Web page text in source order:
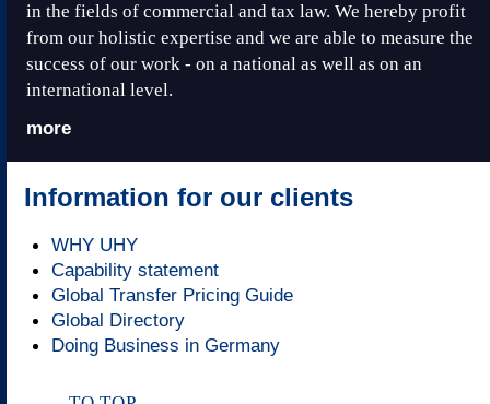
in the fields of commercial and tax law. We hereby profit
from our holistic expertise and we are able to measure the
success of our work - on a national as well as on an
international level.
more
Information for our clients
WHY UHY
Capability statement
Global Transfer Pricing Guide
Global Directory
Doing Business in Germany